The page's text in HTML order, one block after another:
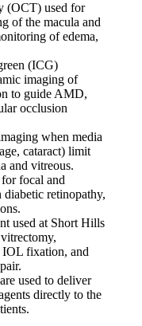
(OCT) used for
of the macula and
of edema,
(ICG)
imaging of
to guide AMD,
occlusion
when media
cataract) limit
and vitreous.
for focal and
retinopathy,
used at Short Hills
IOL fixation, and
used to deliver
directly to the